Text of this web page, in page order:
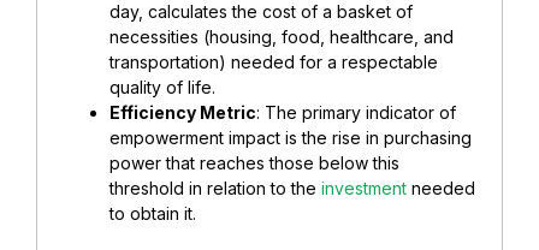
day, calculates the cost of a basket of
necessities (housing, food, healthcare, and
transportation) needed for a respectable
quality of life.
Efficiency Metric: The primary indicator of
empowerment impact is the rise in purchasing
power that reaches those below this
threshold in relation to the investment needed
to obtain it.